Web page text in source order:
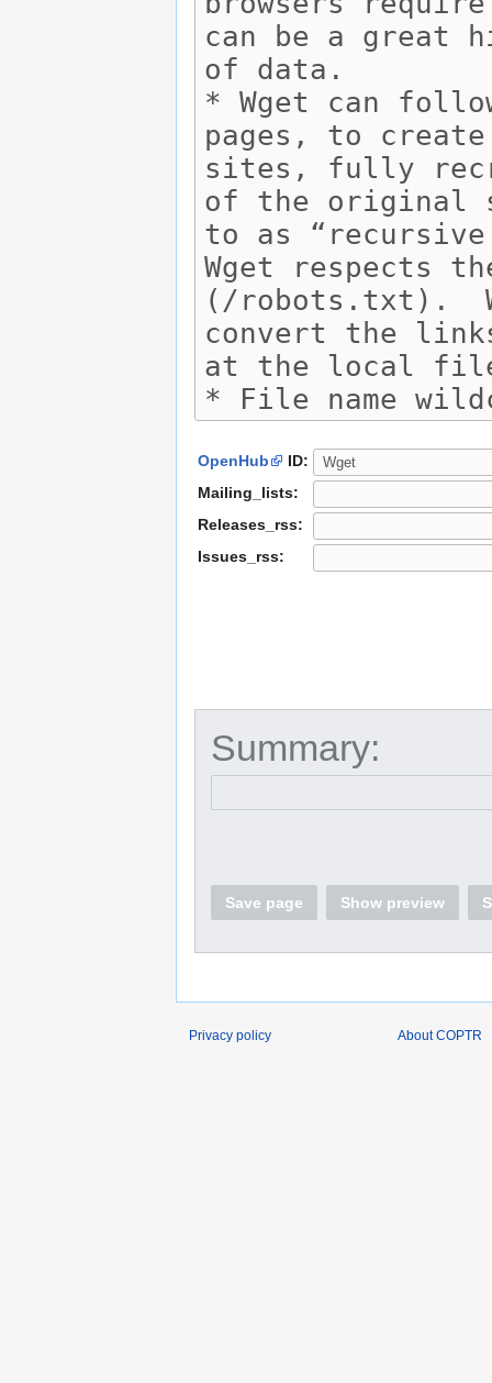
OpenHub
ID:
Mailing_lists:
Releases_rss:
Issues_rss:
Summary:
Save page Show preview
Privacy policy About COPTR